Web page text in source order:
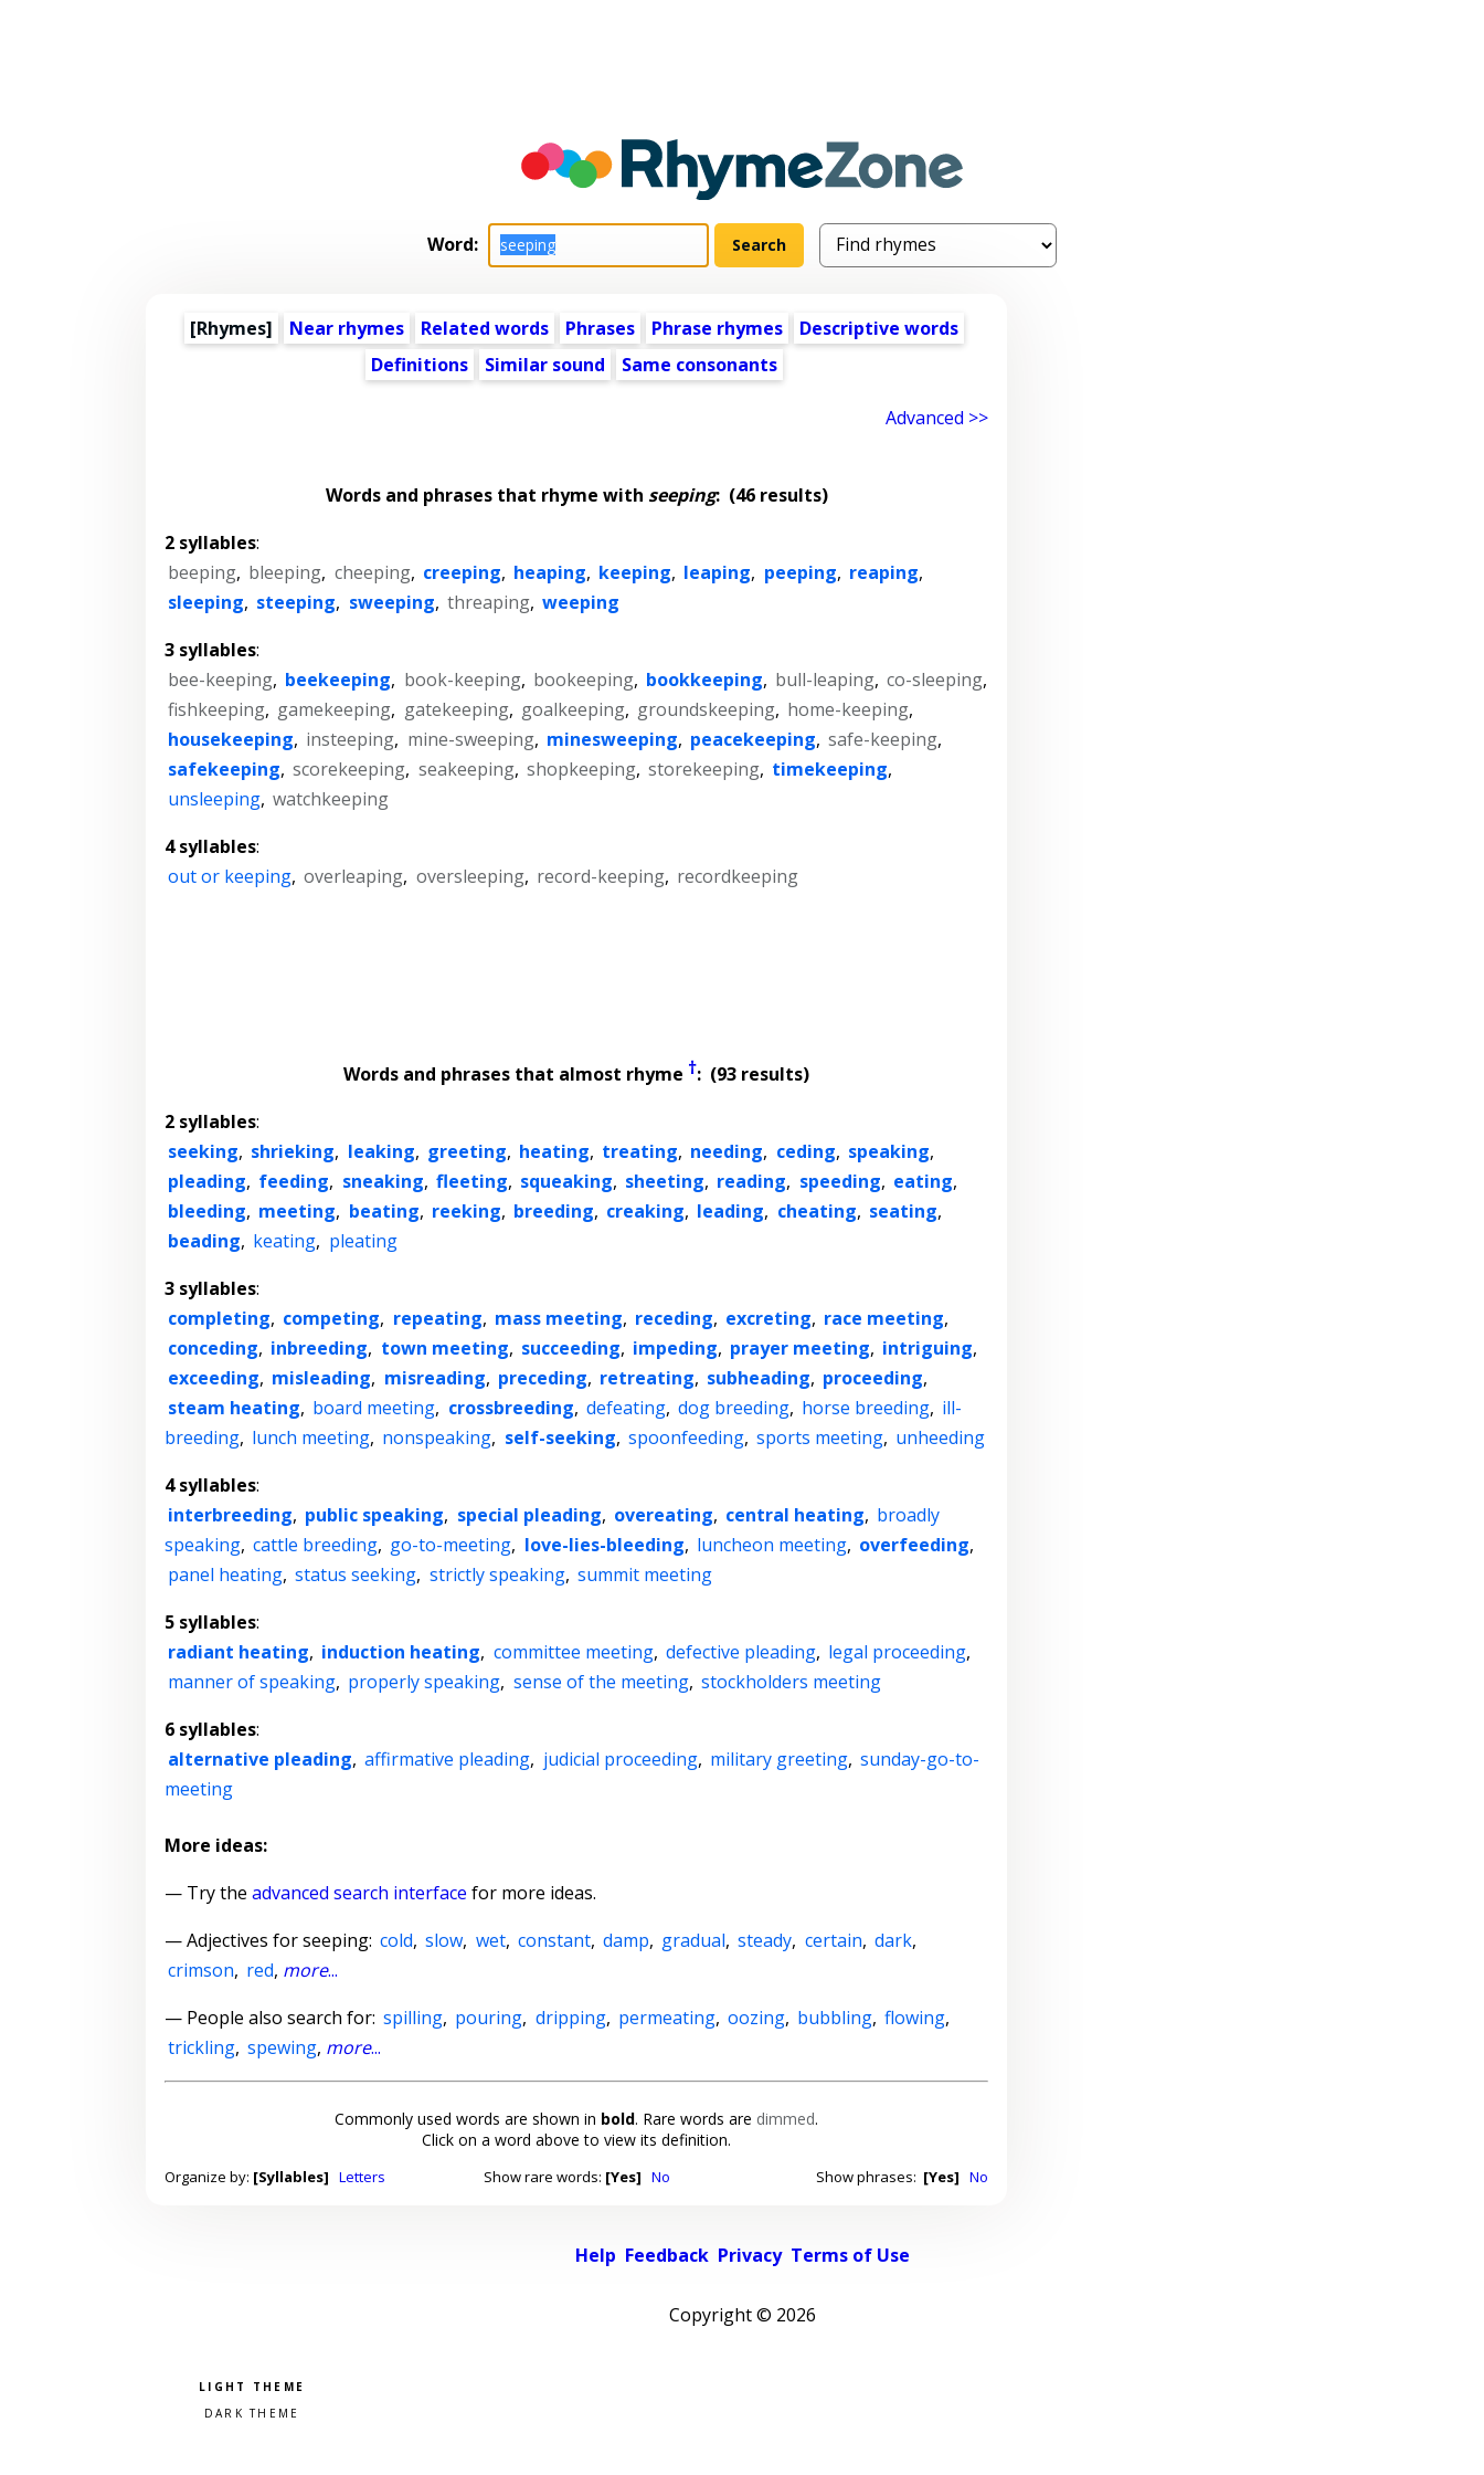
Word:
[Rhymes] Near rhymes Related words Phrases Phrase rhymes
Descriptive words
Definitions
Similar sound Same consonants
Advanced >>
Words and phrases that rhyme with seeping:(46 results)
2 syllables:
beeping, bleeping, cheeping, creeping, heaping, keeping, leaping, peeping, reaping,
sleeping, steeping, sweeping, threaping, weeping
3 syllables:
bee-keeping, beekeeping, book-keeping, bookeeping, bookkeeping, bull-leaping, co-sleeping,
fishkeeping, gamekeeping, gatekeeping, goalkeeping, groundskeeping, home-keeping,
housekeeping, insteeping, mine-sweeping, minesweeping, peacekeeping, safe-keeping,
safekeeping, scorekeeping, seakeeping, shopkeeping, storekeeping, timekeeping,
unsleeping, watchkeeping
4 syllables:
out or keeping, overleaping, oversleeping, record-keeping, recordkeeping
Words and phrases that almost rhyme †: (93 results)
2 syllables:
seeking, shrieking, leaking, greeting, heating, treating, needing, ceding, speaking,
pleading, feeding, sneaking, fleeting, squeaking, sheeting, reading, speeding, eating,
bleeding, meeting, beating, reeking, breeding, creaking, leading, cheating, seating,
beading, keating, pleating
3 syllables:
completing, competing, repeating, mass meeting, receding, excreting, race meeting,
conceding, inbreeding, town meeting, succeeding, impeding, prayer meeting, intriguing,
exceeding, misleading, misreading, preceding, retreating, subheading, proceeding,
steam heating, board meeting, crossbreeding, defeating, dog breeding, horse breeding, ill-
breeding, lunch meeting, nonspeaking, self-seeking, spoonfeeding, sports meeting, unheeding
4 syllables:
interbreeding, public speaking, special pleading, overeating, central heating, broadly
speaking, cattle breeding, go-to-meeting, love-lies-bleeding, luncheon meeting, overfeeding,
panel heating, status seeking, strictly speaking, summit meeting
5 syllables:
radiant heating, induction heating, committee meeting, defective pleading, legal proceeding,
manner of speaking, properly speaking, sense of the meeting, stockholders meeting
6 syllables:
alternative pleading, affirmative pleading, judicial proceeding, military greeting, sunday-go-to-
meeting
More ideas:
— Try the advanced search interface for more ideas.
—Adjectives for seeping: cold, slow, wet, constant, damp, gradual, steady, certain, dark,
crimson, red, more...
— People also search for: spilling, pouring, dripping, permeating, oozing, bubbling, flowing,
trickling, spewing, more...
Commonly used words are shown in bold. Rare words are dimmed.
Click on a word above to view its definition.
Organize by: [Syllables] Letters Show rare words: [Yes] No Show phrases: [Yes] No
Help Feedback Privacy Terms of Use
Copyright © 2026
Pick a color scheme
Light theme
Dark theme